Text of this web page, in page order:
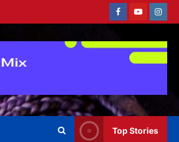
FacebookYoutube
Top Stories
3
vows campaign against E20 |
India News
Aj Mix Editor
August 7, 2026